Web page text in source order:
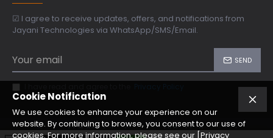
☑ I agree to receive updates, offers, and notifications from
Jayani Technologies via WhatsApp/SMS/Email.
SEND
Copyright © 2024, jtoptics.com, All Rights Reserved
Cookie Notification
We use cookies to enhance your experience on our
website. By continuing to browse, you consent to our use of
cookies. For more information, please see our [Privacy